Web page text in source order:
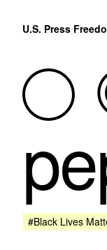
U.S. Press
#Black Lives